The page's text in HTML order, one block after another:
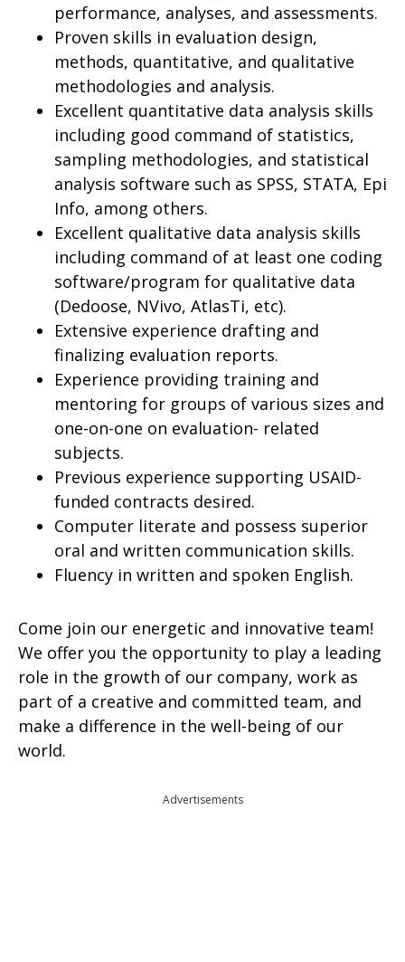
performance, analyses, and assessments.
Proven skills in evaluation design,
methods, quantitative, and qualitative
methodologies and analysis.
Excellent quantitative data analysis skills
including good command of statistics,
sampling methodologies, and statistical
analysis software such as SPSS, STATA, Epi
Info, among others.
Excellent qualitative data analysis skills
including command of at least one coding
software/program for qualitative data
(Dedoose, NVivo, AtlasTi, etc).
Extensive experience drafting and
finalizing evaluation reports.
Experience providing training and
mentoring for groups of various sizes and
one-on-one on evaluation- related
subjects.
Previous experience supporting USAID-
funded contracts desired.
Computer literate and possess superior
oral and written communication skills.
Fluency in written and spoken English.
Come join our energetic and innovative team!
We offer you the opportunity to play a leading
role in the growth of our company, work as
part of a creative and committed team, and
make a difference in the well-being of our
world.
Advertisements